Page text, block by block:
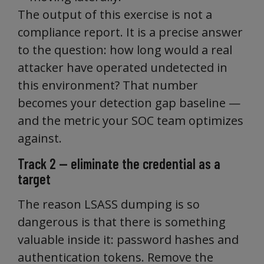
The output of this exercise is not a
compliance report. It is a precise answer
to the question: how long would a real
attacker have operated undetected in
this environment? That number
becomes your detection gap baseline —
and the metric your SOC team optimizes
against.
Track 2 — eliminate the credential as a
target
The reason LSASS dumping is so
dangerous is that there is something
valuable inside it: password hashes and
authentication tokens. Remove the